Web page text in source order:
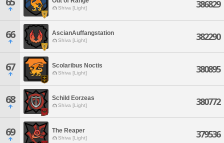
Shiva [Light] 386829
66 AscianAuffangstation
Shiva [Light] 382290
67 Scolaribus Noctis
Shiva [Light] 380895
68 Schild Eorzeas
Shiva [Light] 380772
69 The Reaper
Shiva [Light] 379536